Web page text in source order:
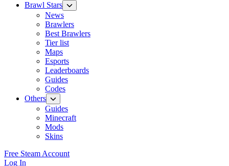
Brawl Stars
News
Brawlers
Best Brawlers
Tier list
Maps
Esports
Leaderboards
Guides
Codes
Others
Guides
Minecraft
Mods
Skins
Free Steam Account
Log In